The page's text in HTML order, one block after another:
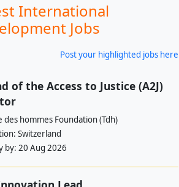
International
Jobs
Post your highlighted jobs here
of the Access to Justice (A2J)
des hommes Foundation (Tdh)
Switzerland
by: 20 Aug 2026